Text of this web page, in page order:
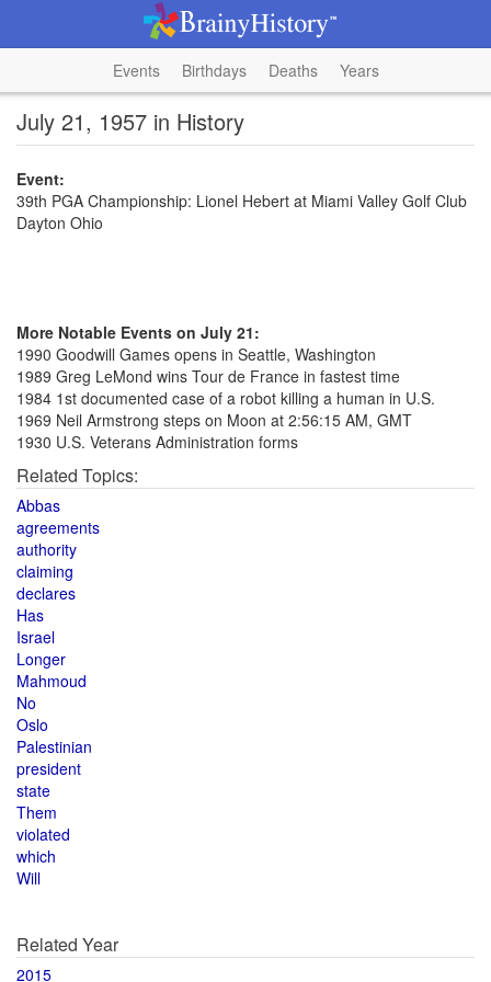
Events Birthdays Deaths Years
July 21, 1957 in History
Event:
39th PGA Championship: Lionel Hebert at Miami Valley Golf Club
Dayton Ohio
More Notable Events on July 21:
1990 Goodwill Games opens in Seattle, Washington
1989 Greg LeMond wins Tour de France in fastest time
1984 1st documented case of a robot killing a human in U.S.
1969 Neil Armstrong steps on Moon at 2:56:15 AM, GMT
1930 U.S. Veterans Administration forms
Related Topics:
Abbas
agreements
authority
claiming
declares
Has
Israel
Longer
Mahmoud
No
Oslo
Palestinian
president
state
Them
violated
which
Will
Related Year
2015